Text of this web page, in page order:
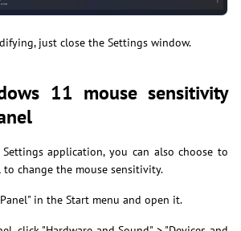
just close the Settings window.
11 mouse sensitivity
application, you can also choose to
change the mouse sensitivity.
in the Start menu and open it.